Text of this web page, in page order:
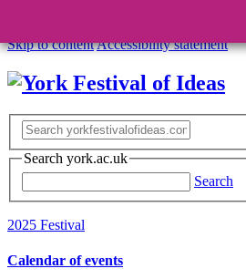
Skip to contentAccessibility statement
Search york.ac.uk
Search
2025 Festival
Calendar of events